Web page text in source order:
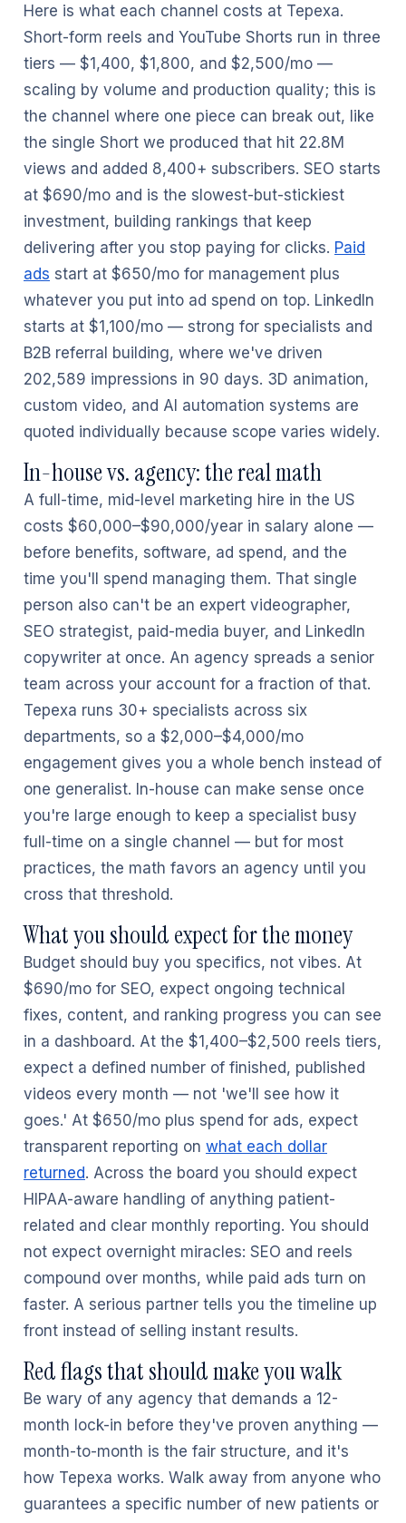
Here is what each channel costs at Tepexa.
Short-form reels and YouTube Shorts run in three
tiers — $1,400, $1,800, and $2,500/mo —
scaling by volume and production quality; this is
the channel where one piece can break out, like
the single Short we produced that hit 22.8M
views and added 8,400+ subscribers. SEO starts
at $690/mo and is the slowest-but-stickiest
investment, building rankings that keep
delivering after you stop paying for clicks. Paid
ads start at $650/mo for management plus
whatever you put into ad spend on top. LinkedIn
starts at $1,100/mo — strong for specialists and
B2B referral building, where we've driven
202,589 impressions in 90 days. 3D animation,
custom video, and AI automation systems are
quoted individually because scope varies widely.
In-house vs. agency: the real math
A full-time, mid-level marketing hire in the US
costs $60,000–$90,000/year in salary alone —
before benefits, software, ad spend, and the
time you'll spend managing them. That single
person also can't be an expert videographer,
SEO strategist, paid-media buyer, and LinkedIn
copywriter at once. An agency spreads a senior
team across your account for a fraction of that.
Tepexa runs 30+ specialists across six
departments, so a $2,000–$4,000/mo
engagement gives you a whole bench instead of
one generalist. In-house can make sense once
you're large enough to keep a specialist busy
full-time on a single channel — but for most
practices, the math favors an agency until you
cross that threshold.
What you should expect for the money
Budget should buy you specifics, not vibes. At
$690/mo for SEO, expect ongoing technical
fixes, content, and ranking progress you can see
in a dashboard. At the $1,400–$2,500 reels tiers,
expect a defined number of finished, published
videos every month — not 'we'll see how it
goes.' At $650/mo plus spend for ads, expect
transparent reporting on what each dollar
returned. Across the board you should expect
HIPAA-aware handling of anything patient-
related and clear monthly reporting. You should
not expect overnight miracles: SEO and reels
compound over months, while paid ads turn on
faster. A serious partner tells you the timeline up
front instead of selling instant results.
Red flags that should make you walk
Be wary of any agency that demands a 12-
month lock-in before they've proven anything —
month-to-month is the fair structure, and it's
how Tepexa works. Walk away from anyone who
guarantees a specific number of new patients or